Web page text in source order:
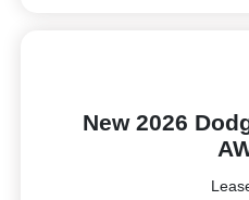
New 2026